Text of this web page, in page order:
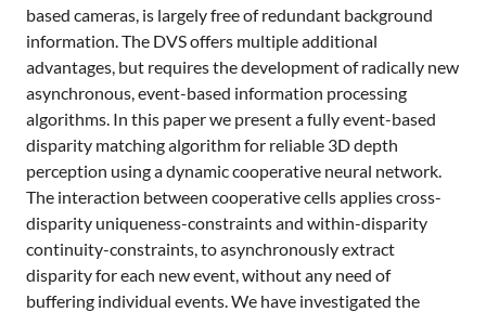
based cameras, is largely free of redundant background
information. The DVS offers multiple additional
advantages, but requires the development of radically new
asynchronous, event-based information processing
algorithms. In this paper we present a fully event-based
disparity matching algorithm for reliable 3D depth
perception using a dynamic cooperative neural network.
The interaction between cooperative cells applies cross-
disparity uniqueness-constraints and within-disparity
continuity-constraints, to asynchronously extract
disparity for each new event, without any need of
buffering individual events. We have investigated the